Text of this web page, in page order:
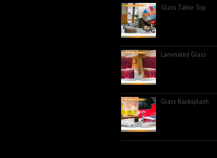
Glass Table Top
Laminated Glass
Glass Backsplash